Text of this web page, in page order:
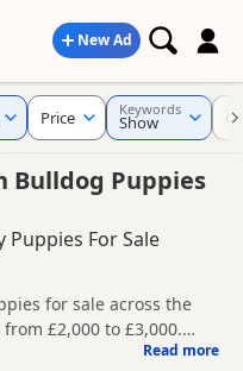
New Ad
Bulldog Puppies
Puppies For Sale
for sale across the
£2,000 to £3,000.
and sellers.Read more
Price Keywords
Show